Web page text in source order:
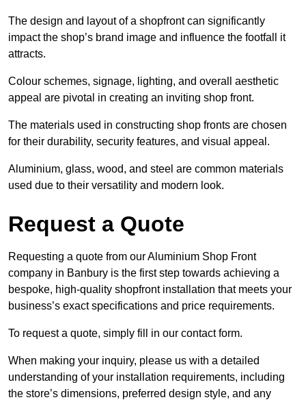
The design and layout of a shopfront can significantly
impact the shop’s brand image and influence the footfall it
attracts.
Colour schemes, signage, lighting, and overall aesthetic
appeal are pivotal in creating an inviting shop front.
The materials used in constructing shop fronts are chosen
for their durability, security features, and visual appeal.
Aluminium, glass, wood, and steel are common materials
used due to their versatility and modern look.
Request a Quote
Requesting a quote from our Aluminium Shop Front
company in Banbury is the first step towards achieving a
bespoke, high-quality shopfront installation that meets your
business’s exact specifications and price requirements.
To request a quote, simply fill in our contact form.
When making your inquiry, please us with a detailed
understanding of your installation requirements, including
the store’s dimensions, preferred design style, and any